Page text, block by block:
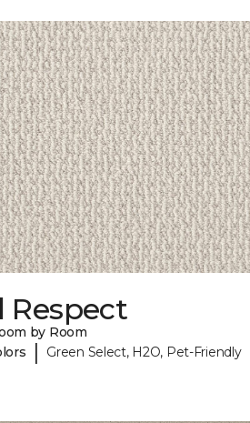
Respect
by Room
| Green Select, H2O, Pet-Friendly